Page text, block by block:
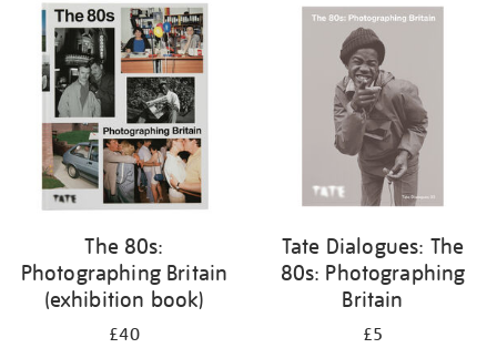
The 80s:
Photographing Britain
(exhibition book)
£40
Tate Dialogues: The
80s: Photographing
Britain
£5